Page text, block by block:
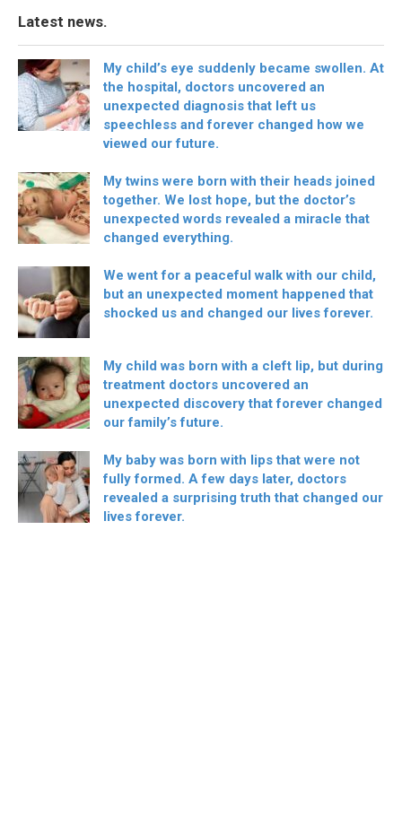
Latest news.
My child’s eye suddenly became swollen. At
the hospital, doctors uncovered an
unexpected diagnosis that left us
speechless and forever changed how we
viewed our future.
My twins were born with their heads joined
together. We lost hope, but the doctor’s
unexpected words revealed a miracle that
changed everything.
We went for a peaceful walk with our child,
but an unexpected moment happened that
shocked us and changed our lives forever.
My child was born with a cleft lip, but during
treatment doctors uncovered an
unexpected discovery that forever changed
our family’s future.
My baby was born with lips that were not
fully formed. A few days later, doctors
revealed a surprising truth that changed our
lives forever.